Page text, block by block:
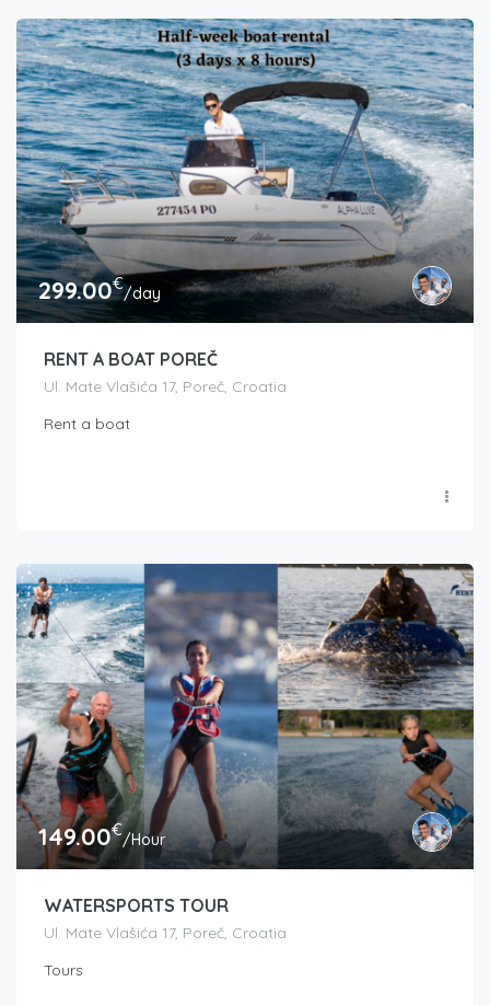
299.00€/day
RENT A BOAT POREČ
Ul. Mate Vlašića 17, Poreč, Croatia
Rent a boat
149.00€/Hour
WATERSPORTS TOUR
Ul. Mate Vlašića 17, Poreč, Croatia
Tours